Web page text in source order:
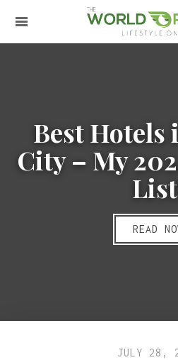
Best Hotels
City – My
READ
JULY 28,